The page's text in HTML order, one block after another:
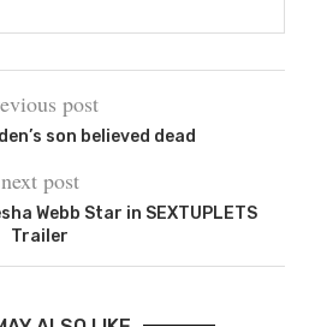
post
son believed dead
next post
Webb Star in SEXTUPLETS
Trailer